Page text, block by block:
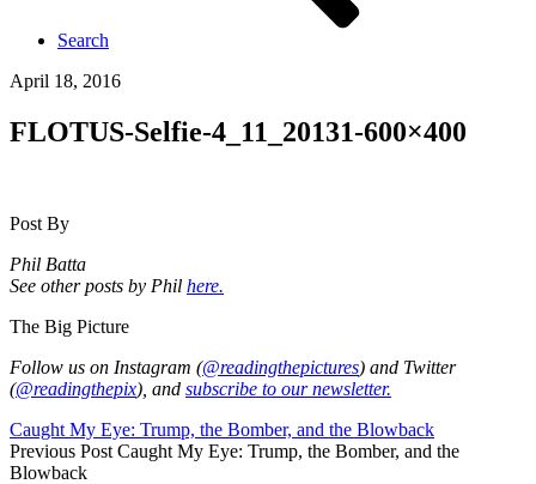
Search
April 18, 2016
FLOTUS-Selfie-4_11_20131-600×400
Post By
Phil Batta
See other posts by Phil here.
The Big Picture
Follow us on Instagram (@readingthepictures) and Twitter
(@readingthepix), and subscribe to our newsletter.
Caught My Eye: Trump, the Bomber, and the Blowback
Previous Post Caught My Eye: Trump, the Bomber, and the
Blowback